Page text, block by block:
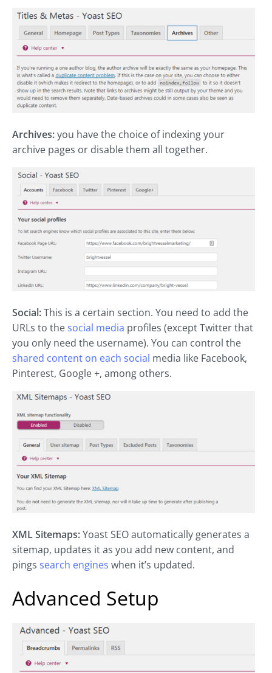
Archives:you have the choice of indexing your
archive pages or disable them all together.
Social:This is a certain section. You need to add the
URLs to the social media profiles (except Twitter that
you only need the username). You can control the
shared content on each social media like Facebook,
Pinterest, Google +, among others.
XML Sitemaps:Yoast SEO automatically generates a
sitemap, updates it as you add new content, and
pings search engines when it’s updated.
Advanced Setup